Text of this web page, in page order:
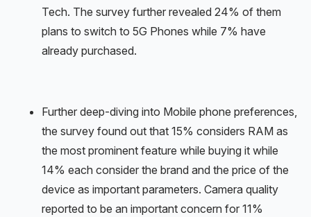
Tech. The survey further revealed 24% of them
plans to switch to 5G Phones while 7% have
already purchased.
Further deep-diving into Mobile phone preferences,
the survey found out that 15% considers RAM as
the most prominent feature while buying it while
14% each consider the brand and the price of the
device as important parameters. Camera quality
reported to be an important concern for 11%